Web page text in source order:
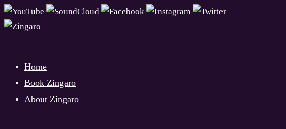
Skip
to
Skip
content
Home
Book Zingaro
About Zingaro